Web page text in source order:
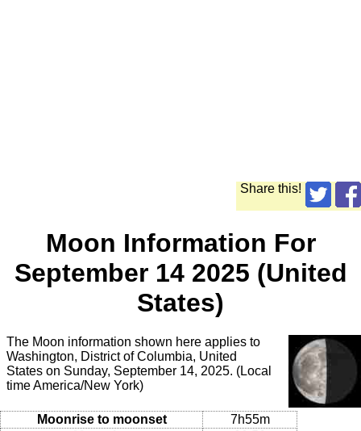
Share this!
Moon Information For
September 14 2025 (United
States)
The Moon information shown here applies to
Washington, District of Columbia, United
States on Sunday, September 14, 2025. (Local
time America/New York)
Moonrise to moonset
7h55m